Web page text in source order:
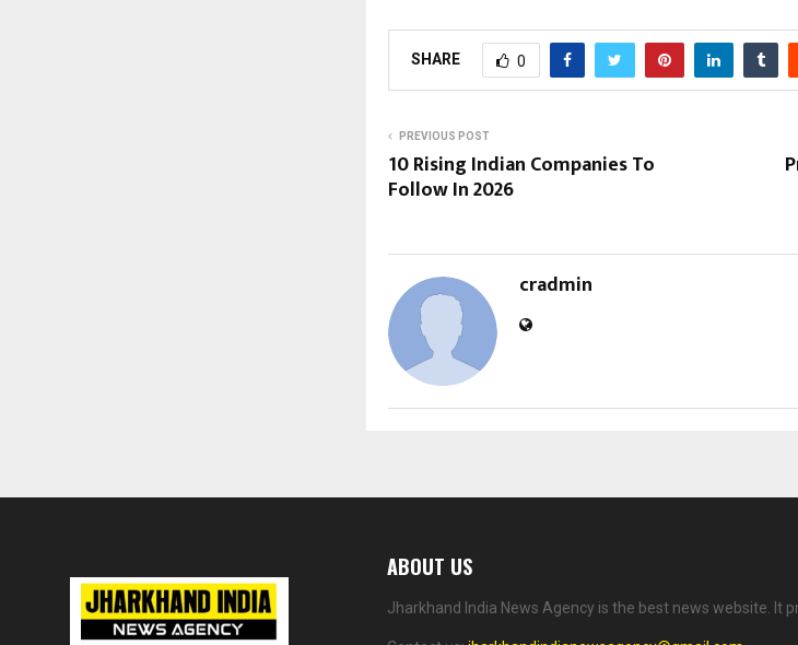
SHARE 0
PREVIOUS POST
10 Rising Indian Companies To
Follow In 2026
cradmin
ABOUT US
Jharkhand India News Agency is the best news website. It